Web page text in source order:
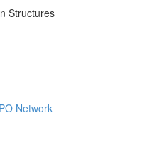
Structures
Network